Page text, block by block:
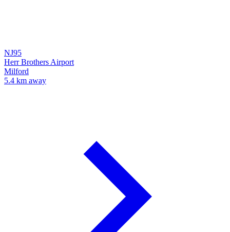
NJ95
Herr Brothers Airport
Milford
5.4 km away